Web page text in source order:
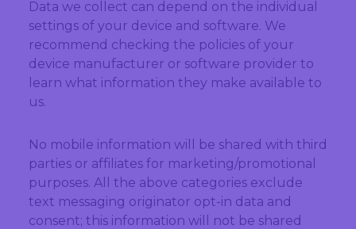
Data we collect can depend on the individual
settings of your device and software. We
recommend checking the policies of your
device manufacturer or software provider to
learn what information they make available to
us.
No mobile information will be shared with third
parties or affiliates for marketing/promotional
purposes. All the above categories exclude
text messaging originator opt-in data and
consent; this information will not be shared